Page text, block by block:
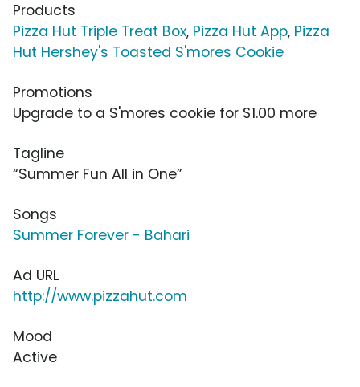
Products
Pizza Hut Triple Treat Box, Pizza Hut App, Pizza
Hut Hershey's Toasted S'mores Cookie
Promotions
Upgrade to a S'mores cookie for $1.00 more
Tagline
“Summer Fun All in One”
Songs
Summer Forever - Bahari
Ad URL
http://www.pizzahut.com
Mood
Active